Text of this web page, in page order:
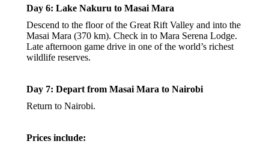
Day 6: Lake Nakuru to Masai Mara
Descend to the floor of the Great Rift Valley and into the
Masai Mara (370 km). Check in to Mara Serena Lodge.
Late afternoon game drive in one of the world’s richest
wildlife reserves.
Day 7: Depart from Masai Mara to Nairobi
Return to Nairobi.
Prices include: